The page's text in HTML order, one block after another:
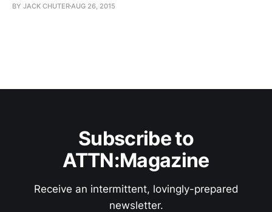
BY JACK CHUTER AUG 26, 2015
Subscribe to
ATTN:Magazine
Receive an intermittent, lovingly-prepared
newsletter.